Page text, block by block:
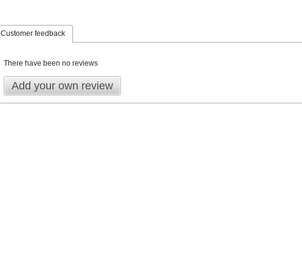
Customer feedback
There have been no reviews
Add your own review